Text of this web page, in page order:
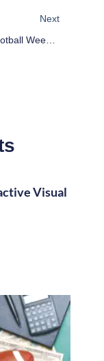
Next
Fantasy Football Week 17: Just Kicking It
Visual